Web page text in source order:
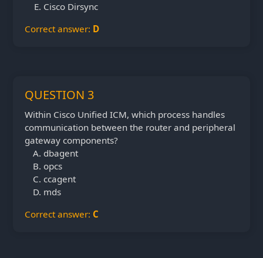
Cisco Dirsync
Correct answer: D
QUESTION 3
Within Cisco Unified ICM, which process handles
communication between the router and peripheral
gateway components?
dbagent
opcs
ccagent
mds
Correct answer: C